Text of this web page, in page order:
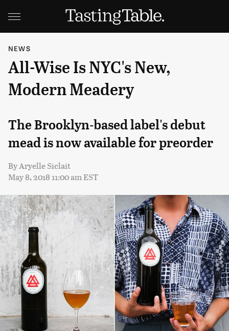
NEWS
All-Wise Is NYC's New,
Modern Meadery
The Brooklyn-based label's debut
mead is now available for preorder
ByAryelle Siclait
May 8, 2018 11:00 am EST